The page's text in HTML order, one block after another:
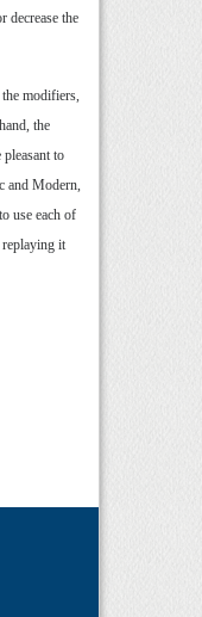
decrease the
modifiers,
the
to
and Modern,
use each of
replaying it